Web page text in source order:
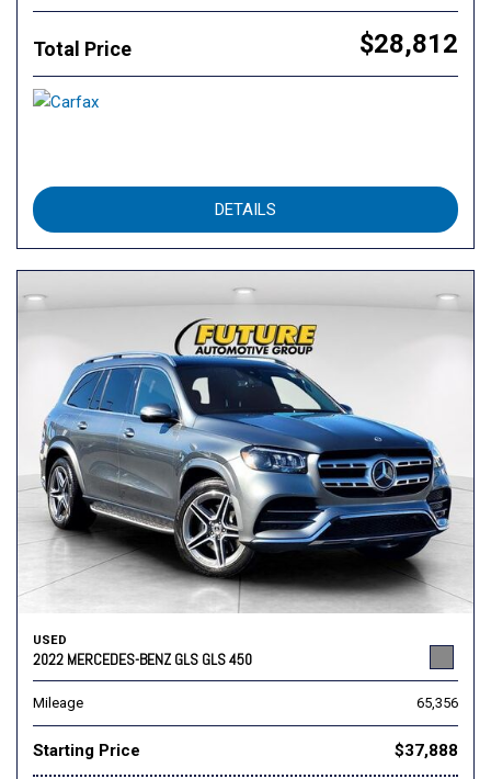
Total Price $28,812
DETAILS
USED
2022 MERCEDES-BENZ GLS GLS 450
Mileage 65,356
Starting Price $37,888